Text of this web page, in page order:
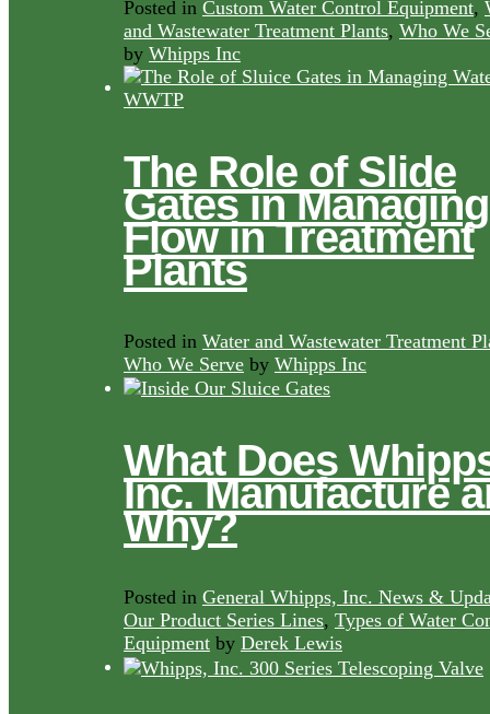
Posted in Custom Water Control Equipment,
and Wastewater Treatment Plants, Who We
by Whipps Inc
The Role of Slide
Gates in Managing
Flow in Treatment
Plants
Posted in Water and Wastewater Treatment
Who We Serve by Whipps Inc
What Does
Inc. Manufacture
Why?
Posted in General Whipps, Inc. News &
Our Product Series Lines, Types of Water
Equipment by Derek Lewis